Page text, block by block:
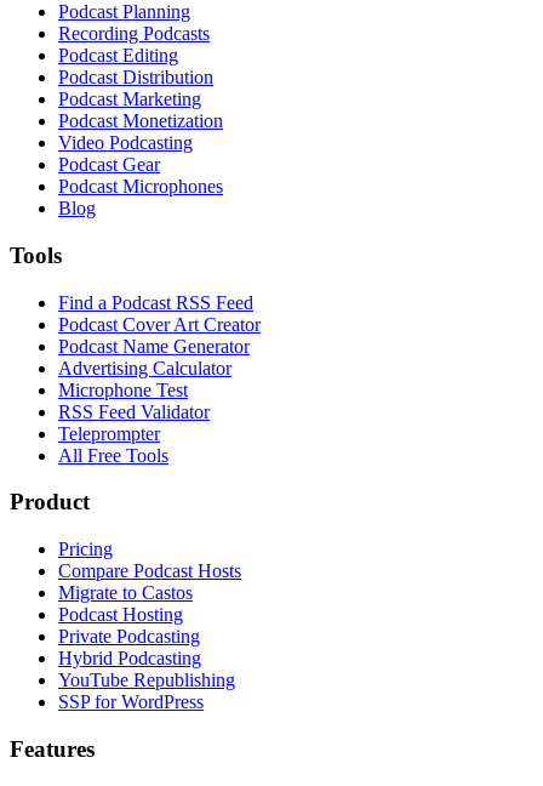
Podcast Planning
Recording Podcasts
Podcast Editing
Podcast Distribution
Podcast Marketing
Podcast Monetization
Video Podcasting
Podcast Gear
Podcast Microphones
Blog
Tools
Find a Podcast RSS Feed
Podcast Cover Art Creator
Podcast Name Generator
Advertising Calculator
Microphone Test
RSS Feed Validator
Teleprompter
All Free Tools
Product
Pricing
Compare Podcast Hosts
Migrate to Castos
Podcast Hosting
Private Podcasting
Hybrid Podcasting
YouTube Republishing
SSP for WordPress
Features